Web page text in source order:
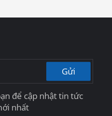
Gửi
để cập nhật tin tức
nhất